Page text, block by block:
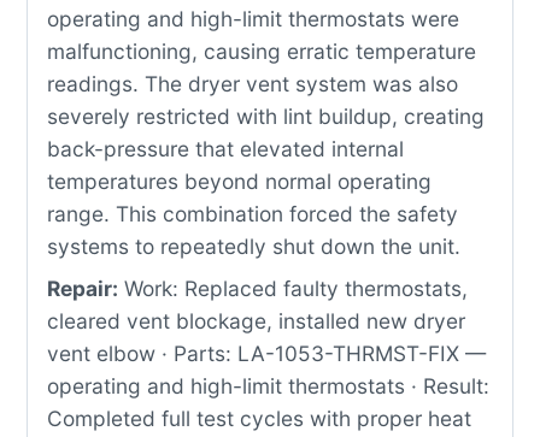
operating and high-limit thermostats were
malfunctioning, causing erratic temperature
readings. The dryer vent system was also
severely restricted with lint buildup, creating
back-pressure that elevated internal
temperatures beyond normal operating
range. This combination forced the safety
systems to repeatedly shut down the unit.
Repair: Work: Replaced faulty thermostats,
cleared vent blockage, installed new dryer
vent elbow · Parts: LA-1053-THRMST-FIX —
operating and high-limit thermostats · Result:
Completed full test cycles with proper heat